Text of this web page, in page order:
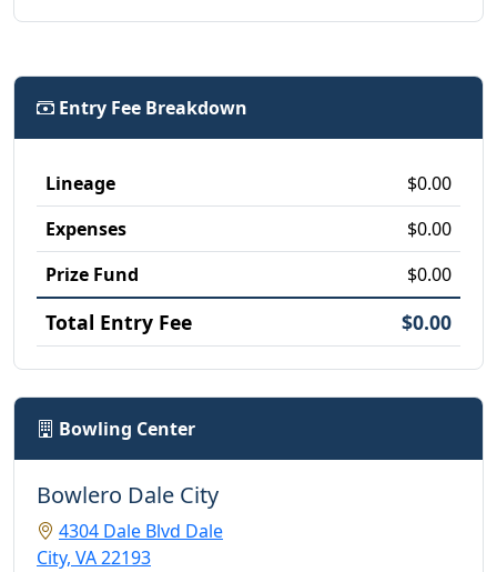
Entry Fee Breakdown
Lineage
$0.00
Expenses
$0.00
Prize Fund
$0.00
Total Entry Fee $0.00
Bowling Center
Bowlero Dale City
4304 Dale Blvd Dale
City, VA 22193